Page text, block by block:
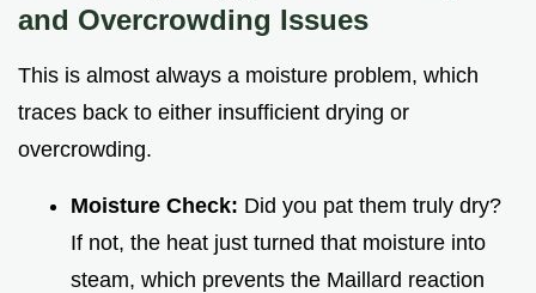
and Overcrowding Issues
This is almost always a moisture problem, which
traces back to either insufficient drying or
overcrowding.
Moisture Check: Did you pat them truly dry?
If not, the heat just turned that moisture into
steam, which prevents the Maillard reaction